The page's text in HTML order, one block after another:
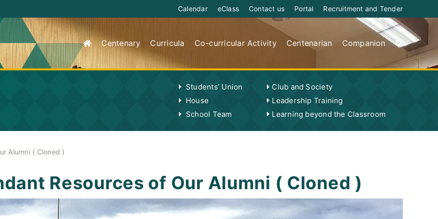
Calendar eClass Contact us Portal Recruitment and Tender
Centenary Curricula Co-curricular Activity Centenarian Companion
Students’ Union
House
School Team
Club and Society
Leadership Training
Learning beyond the Classroom
Alumni ( Cloned )
Resources of Our Alumni ( Cloned )